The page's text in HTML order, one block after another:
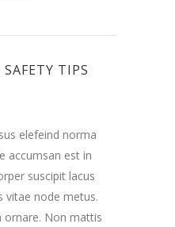
TIPS
elefeind norma
accumsan est in
suscipit lacus
vitae node metus.
ornare. Non mattis